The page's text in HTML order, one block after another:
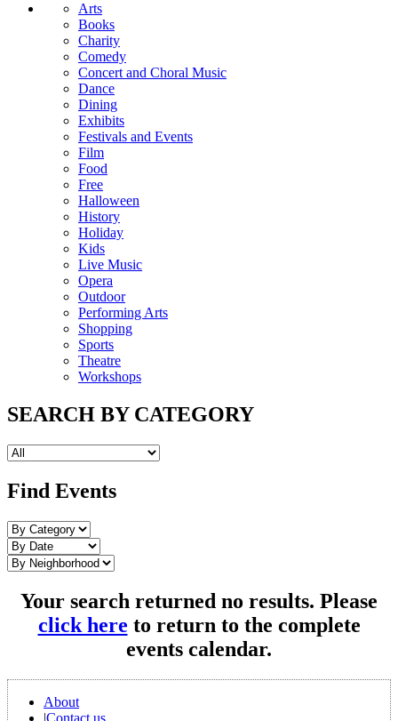
Arts
Books
Charity
Comedy
Concert and Choral Music
Dance
Dining
Exhibits
Festivals and Events
Film
Food
Free
Halloween
History
Holiday
Kids
Live Music
Opera
Outdoor
Performing Arts
Shopping
Sports
Theatre
Workshops
SEARCH BY CATEGORY
Find Events
Your search returned no results. Please
click here to return to the complete
events calendar.
About
|Contact us